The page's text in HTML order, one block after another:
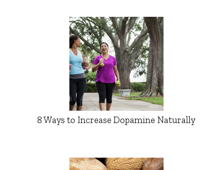
8 Ways to Increase Dopamine Naturally